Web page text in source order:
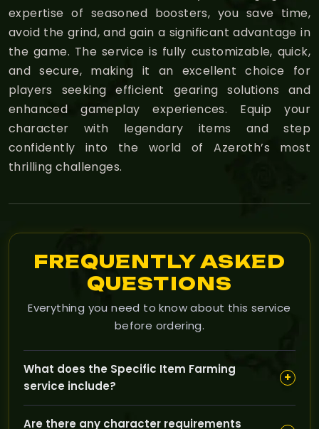
expertise of seasoned boosters, you save time,
avoid the grind, and gain a significant advantage in
the game. The service is fully customizable, quick,
and secure, making it an excellent choice for
players seeking efficient gearing solutions and
enhanced gameplay experiences. Equip your
character with legendary items and step
confidently into the world of Azeroth’s most
thrilling challenges.
FREQUENTLY ASKED
QUESTIONS
Everything you need to know about this service
before ordering.
What does the Specific Item Farming
service include?
+
Are there any character requirements